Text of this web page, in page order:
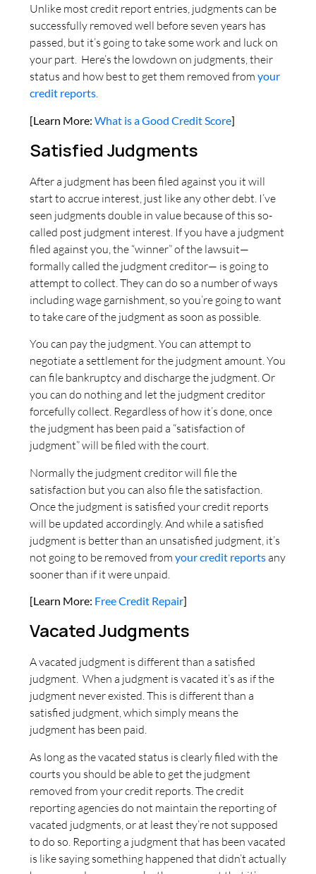
Unlike most credit report entries, judgments can be
successfully removed well before seven years has
passed, but it’s going to take some work and luck on
your part. Here’s the lowdown on judgments, their
status and how best to get them removed from your
credit reports.
[Learn More: What is a Good Credit Score]
Satisfied Judgments
After a judgment has been filed against you it will
start to accrue interest, just like any other debt. I’ve
seen judgments double in value because of this so-
called post judgment interest. If you have a judgment
filed against you, the “winner” of the lawsuit—
formally called the judgment creditor— is going to
attempt to collect. They can do so a number of ways
including wage garnishment, so you’re going to want
to take care of the judgment as soon as possible.
You can pay the judgment. You can attempt to
negotiate a settlement for the judgment amount. You
can file bankruptcy and discharge the judgment. Or
you can do nothing and let the judgment creditor
forcefully collect. Regardless of how it’s done, once
the judgment has been paid a “satisfaction of
judgment” will be filed with the court.
Normally the judgment creditor will file the
satisfaction but you can also file the satisfaction.
Once the judgment is satisfied your credit reports
will be updated accordingly. And while a satisfied
judgment is better than an unsatisfied judgment, it’s
not going to be removed from your credit reportsany
sooner than if it were unpaid.
[Learn More: Free Credit Repair]
Vacated Judgments
A vacated judgment is different than a satisfied
judgment. When a judgment is vacated it’s as if the
judgment never existed. This is different than a
satisfied judgment, which simply means the
judgment has been paid.
As long as the vacated status is clearly filed with the
courts you should be able to get the judgment
removed from your credit reports. The credit
reporting agencies do not maintain the reporting of
vacated judgments, or at least they’re not supposed
to do so. Reporting a judgment that has been vacated
is like saying something happened that didn’t actually